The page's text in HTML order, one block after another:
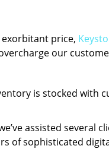
price,
our
is stocked
assisted
of sophisticated